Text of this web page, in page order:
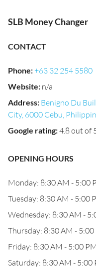
SLB Money Changer
CONTACT
Phone:+63 32 254 5580
Website: n/a
Address: Benigno Du
City, 6000 Cebu,
Google rating:4.8 out of
OPENING HOURS
Monday: 8:30 AM - 5:00
Tuesday: 8:30 AM - 5:00
Wednesday: 8:30 AM -
Thursday: 8:30 AM - 5:00
Friday: 8:30 AM - 5:00 PM
Saturday: 8:30 AM - 5:00